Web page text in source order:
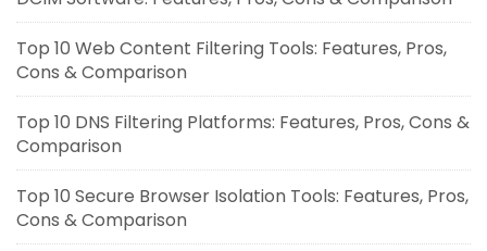
Top 10 Web Content Filtering Tools: Features, Pros,
Cons & Comparison
Top 10 DNS Filtering Platforms: Features, Pros, Cons &
Comparison
Top 10 Secure Browser Isolation Tools: Features, Pros,
Cons & Comparison